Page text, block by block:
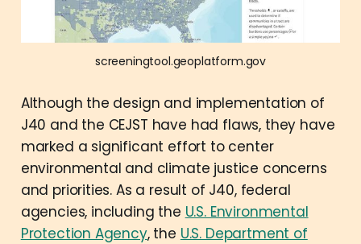
screeningtool.geoplatform.gov
Although the design and implementation of
J40 and the CEJST have had flaws, they have
marked a significant effort to center
environmental and climate justice concerns
and priorities. As a result of J40, federal
agencies, including the U.S. Environmental
Protection Agency, the U.S. Department of